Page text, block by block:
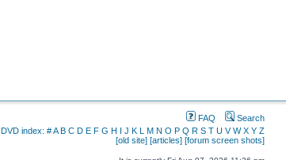
FAQ
Search
DVD index: #A B C D E F G H I J K L M N O P Q R S T U V W X Y Z
[old site] [articles] [forum screen shots]